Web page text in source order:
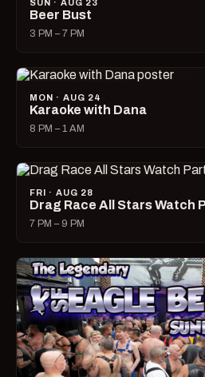
SUN · AUG 23
Beer Bust
3 PM – 7 PM
MON · AUG 24
Karaoke with Dana
8 PM – 1 AM
FRI · AUG 28
Drag Race All Stars Watch
7 PM – 9 PM